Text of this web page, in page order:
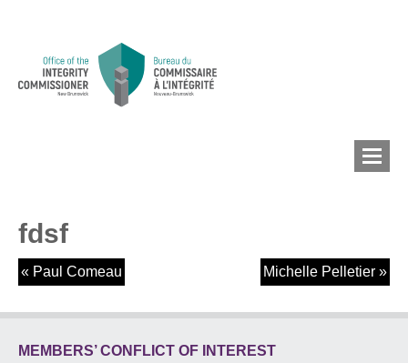
CONFLICT OF INTEREST
fdsf
Michelle Pelletier»
« Paul Comeau
MEMBERS’ CONFLICT OF INTEREST